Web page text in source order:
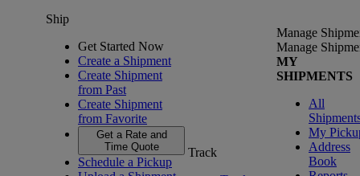
Ship
Get Started Now
Create a Shipment
Create Shipment
from Past
Create Shipment
from Favorite
Get a Rate and
Time Quote
Schedule a Pickup
Track
Manage
Manage
MY
SHIPMENTS
All
My
Address
Book